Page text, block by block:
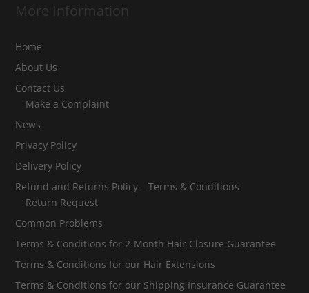
More Information
Home
About Us
Contact Us
Make a Complaint
News
Privacy Policy
Delivery Policy
Refund and Returns Policy – Terms & Conditions
Return Request
Common Problems
Terms & Conditions for 2-Month Hair Closure Guarantee
Terms & Conditions for our Hair Extensions
Terms & Conditions for our Shipping Insurance Guarantee